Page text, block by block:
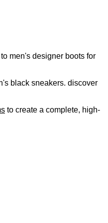
men's designer boots for
black sneakers. discover
to create a complete, high-